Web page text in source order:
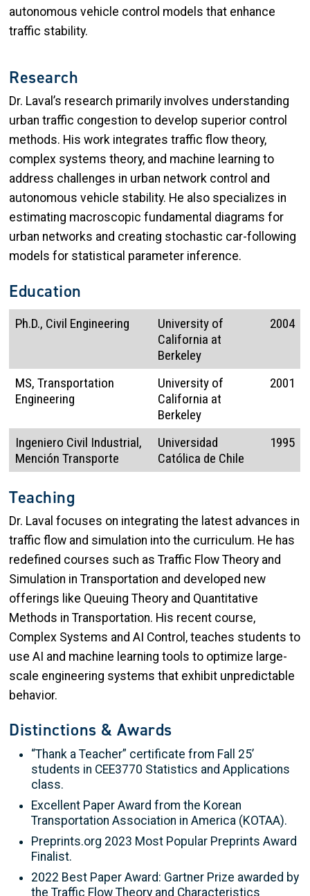
autonomous vehicle control models that enhance
traffic stability.
Research
Dr. Laval’s research primarily involves understanding
urban traffic congestion to develop superior control
methods. His work integrates traffic flow theory,
complex systems theory, and machine learning to
address challenges in urban network control and
autonomous vehicle stability. He also specializes in
estimating macroscopic fundamental diagrams for
urban networks and creating stochastic car-following
models for statistical parameter inference.
Education
Ph.D., Civil Engineering
University of
California at
Berkeley
2004
MS, Transportation
Engineering
University of
California at
Berkeley
2001
Ingeniero Civil Industrial,
Mención Transporte
Universidad
Católica de Chile
1995
Teaching
Dr. Laval focuses on integrating the latest advances in
traffic flow and simulation into the curriculum. He has
redefined courses such as Traffic Flow Theory and
Simulation in Transportation and developed new
offerings like Queuing Theory and Quantitative
Methods in Transportation. His recent course,
Complex Systems and AI Control, teaches students to
use AI and machine learning tools to optimize large-
scale engineering systems that exhibit unpredictable
behavior.
Distinctions & Awards
“Thank a Teacher” certificate from Fall 25’
students in CEE3770 Statistics and Applications
class.
Excellent Paper Award from the Korean
Transportation Association in America (KOTAA).
Preprints.org 2023 Most Popular Preprints Award
Finalist.
2022 Best Paper Award: Gartner Prize awarded by
the Traffic Flow Theory and Characteristics